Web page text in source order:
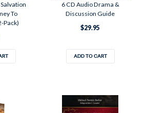
To
Pack)
6 CD Audio Drama &
Discussion Guide
$29.95
ADD TO CART